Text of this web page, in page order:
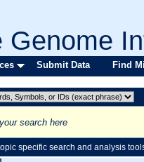
Genome
Submit Data Find
specific search and analysis